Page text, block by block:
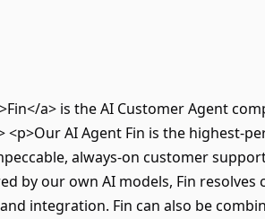
a> is the AI Customer Agent
AI Agent Fin is the highest-
always-on customer
by our own AI models, Fin resolves
integration. Fin can also be